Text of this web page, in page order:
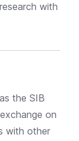
with
the SIB
on
with other